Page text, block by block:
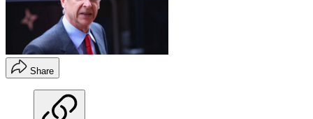
Share